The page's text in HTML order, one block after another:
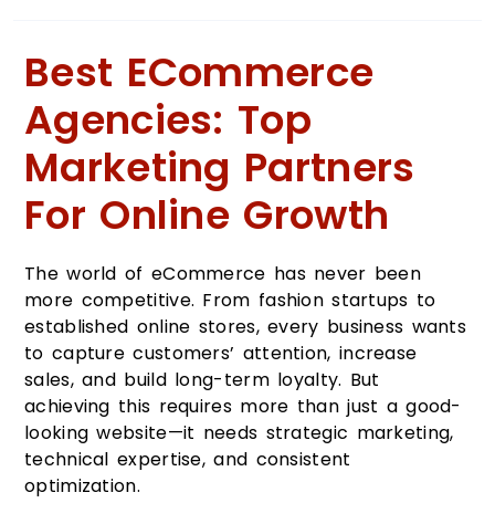
Best ECommerce
Agencies: Top
Marketing Partners
For Online Growth
The world of eCommerce has never been
more competitive. From fashion startups to
established online stores, every business wants
to capture customers’ attention, increase
sales, and build long-term loyalty. But
achieving this requires more than just a good-
looking website—it needs strategic marketing,
technical expertise, and consistent
optimization.